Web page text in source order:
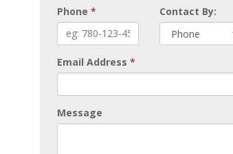
Phone * Contact By:
Email Address *
Message